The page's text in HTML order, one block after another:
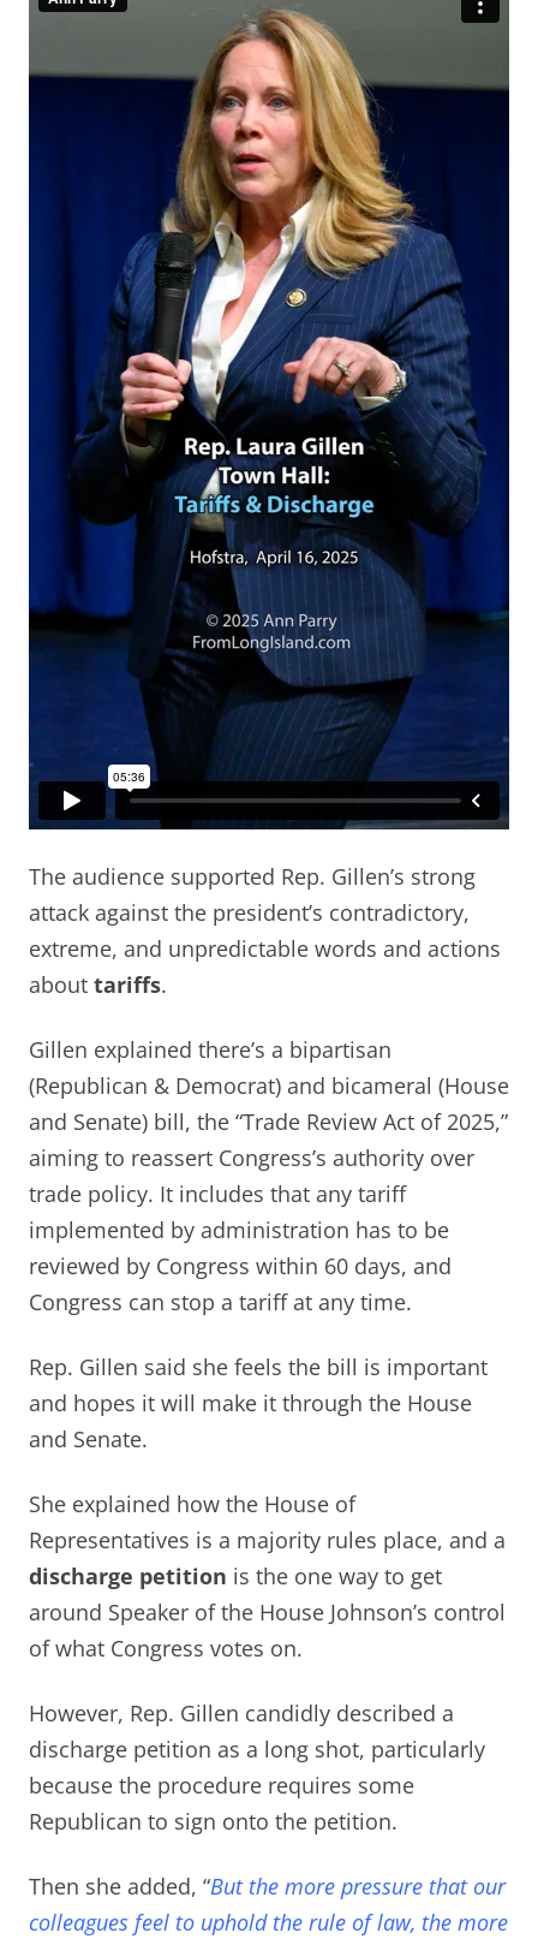
The audience supported Rep. Gillen’s strong
attack against the president’s contradictory,
extreme, and unpredictable words and actions
about tariffs.
Gillen explained there’s a bipartisan
(Republican & Democrat) and bicameral (House
and Senate) bill, the “Trade Review Act of 2025,”
aiming to reassert Congress’s authority over
trade policy. It includes that any tariff
implemented by administration has to be
reviewed by Congress within 60 days, and
Congress can stop a tariff at any time.
Rep. Gillen said she feels the bill is important
and hopes it will make it through the House
and Senate.
She explained how the House of
Representatives is a majority rules place, and a
discharge petition is the one way to get
around Speaker of the House Johnson’s control
of what Congress votes on.
However, Rep. Gillen candidly described a
discharge petition as a long shot, particularly
because the procedure requires some
Republican to sign onto the petition.
Then she added, “But the more pressure that our
colleagues feel to uphold the rule of law, the more